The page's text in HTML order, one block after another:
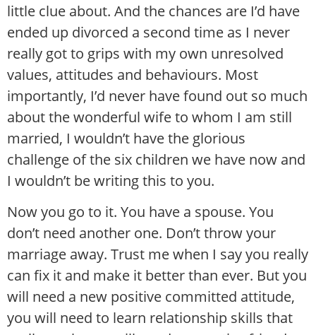
little clue about. And the chances are I’d have
ended up divorced a second time as I never
really got to grips with my own unresolved
values, attitudes and behaviours. Most
importantly, I’d never have found out so much
about the wonderful wife to whom I am still
married, I wouldn’t have the glorious
challenge of the six children we have now and
I wouldn’t be writing this to you.
Now you go to it. You have a spouse. You
don’t need another one. Don’t throw your
marriage away. Trust me when I say you really
can fix it and make it better than ever. But you
will need a new positive committed attitude,
you will need to learn relationship skills that